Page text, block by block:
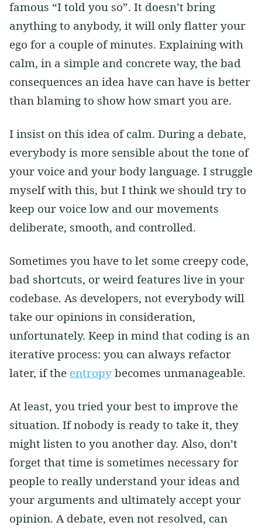
famous “I told you so”. It doesn’t bring
anything to anybody, it will only flatter your
ego for a couple of minutes. Explaining with
calm, in a simple and concrete way, the bad
consequences an idea have can have is better
than blaming to show how smart you are.
I insist on this idea of calm. During a debate,
everybody is more sensible about the tone of
your voice and your body language. I struggle
myself with this, but I think we should try to
keep our voice low and our movements
deliberate, smooth, and controlled.
Sometimes you have to let some creepy code,
bad shortcuts, or weird features live in your
codebase. As developers, not everybody will
take our opinions in consideration,
unfortunately. Keep in mind that coding is an
iterative process: you can always refactor
later, if the entropybecomes unmanageable.
At least, you tried your best to improve the
situation. If nobody is ready to take it, they
might listen to you another day. Also, don’t
forget that time is sometimes necessary for
people to really understand your ideas and
your arguments and ultimately accept your
opinion. A debate, even not resolved, can